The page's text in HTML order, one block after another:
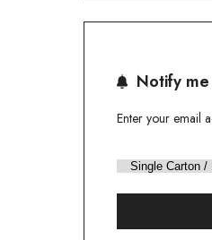
Notify
Enter your email